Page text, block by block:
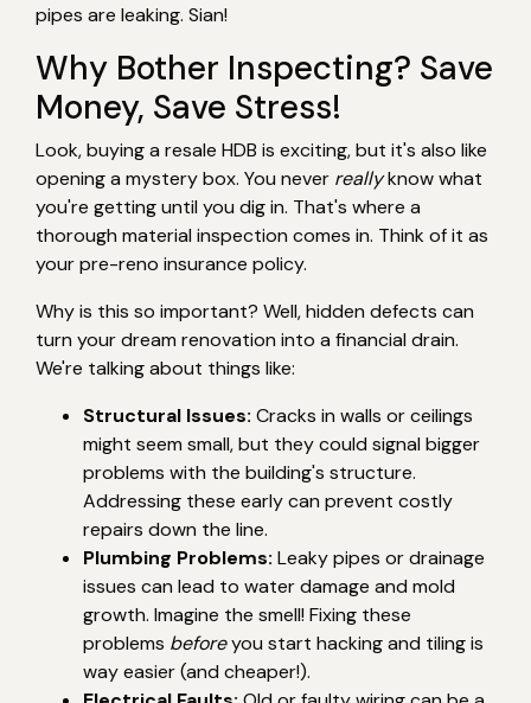
pipes are leaking. Sian!
Why Bother Inspecting? Save
Money, Save Stress!
Look, buying a resale HDB is exciting, but it's also like
opening a mystery box. You never reallyknow what
you're getting until you dig in. That's where a
thorough material inspection comes in. Think of it as
your pre-reno insurance policy.
Why is this so important? Well, hidden defects can
turn your dream renovation into a financial drain.
We're talking about things like:
Structural Issues: Cracks in walls or ceilings
might seem small, but they could signal bigger
problems with the building's structure.
Addressing these early can prevent costly
repairs down the line.
Plumbing Problems: Leaky pipes or drainage
issues can lead to water damage and mold
growth. Imagine the smell! Fixing these
problems beforeyou start hacking and tiling is
way easier (and cheaper!).